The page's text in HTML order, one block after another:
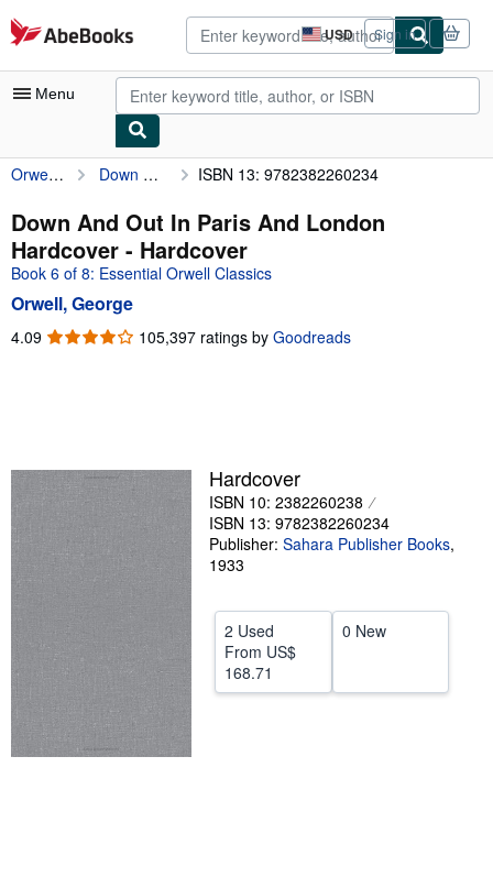
Skip to main content
AbeBooks.com USD
Site
shopping
preferences
Sign in
Menu
My Account
My Purchases
Advanced Search
Browse Collections
Rare Books
Start Selling
Help
CLOSE
Orwell, George Down And Out In Paris And London Hardcover ISBN 13: 9782382260234
Down And Out In Paris And London
Hardcover - Hardcover
Book 6 of 8: Essential Orwell Classics
Orwell, George
4.09 4.09
105,397 ratings by Goodreads
Hardcover
ISBN 10: 2382260238
ISBN 13: 9782382260234
Publisher: Sahara Publisher Books,
1933
2 Used
From US$
168.71
0 New